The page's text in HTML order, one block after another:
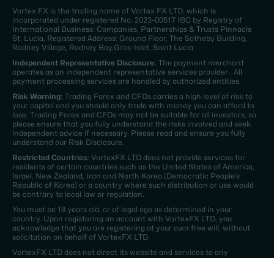
Vortex FX is the trading name of Vortex FX LTD, which is
incorporated under registered No. 2023-00517 IBC by Registry of
International Business: Companies, Partnerships & Trusts Pinnacle
St. Lucia, Registered Address: Ground Floor, The Sotheby Building,
Rodney Village, Rodney Bay,Gros-Islet, Saint Lucia
Independent Representative Disclosure: The payment merchant
operates as an independent representative services provider . All
payment processing services are handled by authorized entities.
Risk Warning: Trading Forex and CFDs carries a high level of risk to
your capital and you should only trade with money you can afford to
lose. Trading Forex and CFDs may not be suitable for all investors, so
please ensure that you fully understand the risks involved and seek
independent advice if necessary. Please read and ensure you fully
understand our Risk Disclosure.
Restricted Countries: VortexFX LTD does not provide services for
residents of certain countries such as the United States of America,
Israel, New Zealand, Iran and North Korea (Democratic People's
Republic of Korea) or a country where such distribution or use would
be contrary to local law or regulation.
You must be 18 years old, or of legal age as determined in your
country. Upon registering an account with VortexFX LTD, you
acknowledge that you are registering at your own free will, without
solicitation on behalf of VortexFX LTD.
VortexFX LTD does not direct its website and services to any